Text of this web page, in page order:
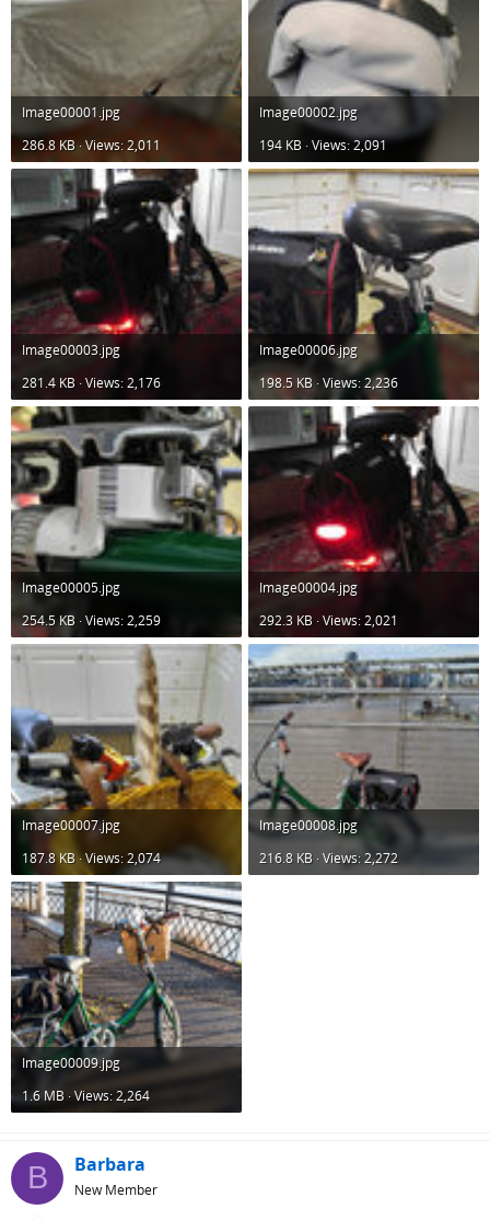
Image00001.jpg
286.8 KB · Views: 2,011
Image00002.jpg
194 KB · Views: 2,091
Image00003.jpg
281.4 KB · Views: 2,176
Image00006.jpg
198.5 KB · Views: 2,236
Image00005.jpg
254.5 KB · Views: 2,259
Image00004.jpg
292.3 KB · Views: 2,021
Image00007.jpg
187.8 KB · Views: 2,074
Image00008.jpg
216.8 KB · Views: 2,272
Image00009.jpg
1.6 MB · Views: 2,264
B Barbara
New Member